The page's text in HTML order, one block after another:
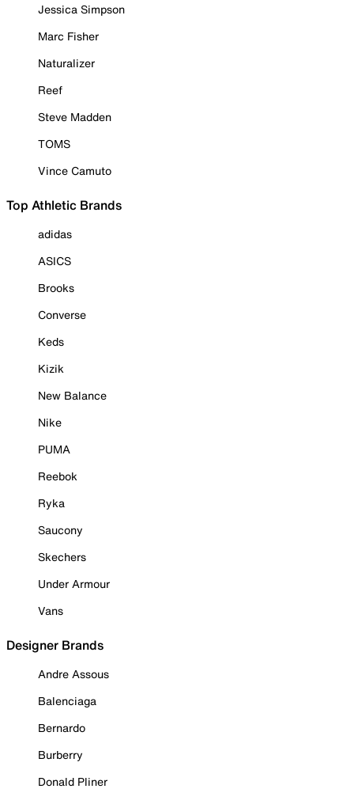
Jessica Simpson
Marc Fisher
Naturalizer
Reef
Steve Madden
TOMS
Vince Camuto
Top Athletic Brands
adidas
ASICS
Brooks
Converse
Keds
Kizik
New Balance
Nike
PUMA
Reebok
Ryka
Saucony
Skechers
Under Armour
Vans
Designer Brands
Andre Assous
Balenciaga
Bernardo
Burberry
Donald Pliner